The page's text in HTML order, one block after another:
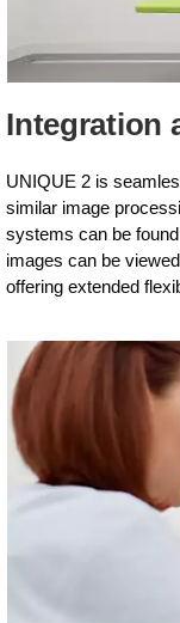
Integration
UNIQUE 2 is
similar image
systems can be
images can be
offering extended